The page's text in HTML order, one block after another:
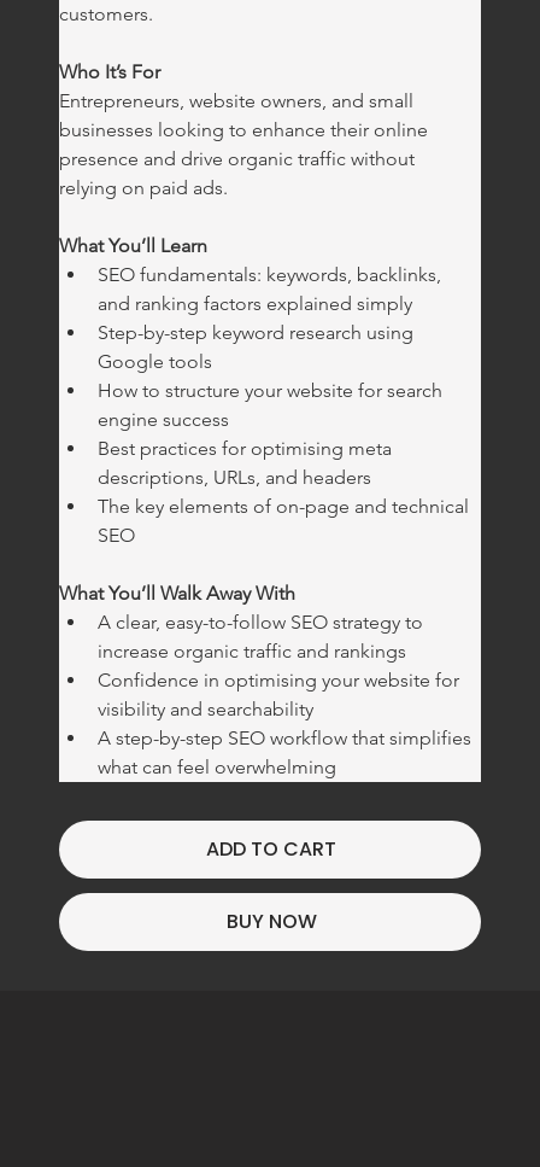
customers.
Who It’s For
Entrepreneurs, website owners, and small
businesses looking to enhance their online
presence and drive organic traffic without
relying on paid ads.
What You’ll Learn
SEO fundamentals: keywords, backlinks,
and ranking factors explained simply
Step-by-step keyword research using
Google tools
How to structure your website for search
engine success
Best practices for optimising meta
descriptions, URLs, and headers
The key elements of on-page and technical
SEO
What You’ll Walk Away With
A clear, easy-to-follow SEO strategy to
increase organic traffic and rankings
Confidence in optimising your website for
visibility and searchability
A step-by-step SEO workflow that simplifies
what can feel overwhelming
ADD TO CART
BUY NOW